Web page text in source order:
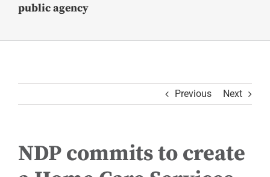
public agency
Previous Next
NDP commits to create